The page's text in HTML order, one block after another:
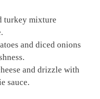
turkey mixture
and diced onions
and drizzle with
sauce.